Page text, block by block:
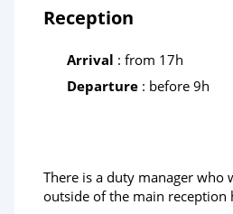
Reception
Arrival : from 17h
Departure : before 9h
There is a duty manager who
outside of the main reception